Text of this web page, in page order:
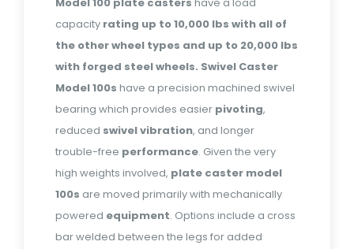
capacity rating up to 10,000 lbs with all of
the other wheel types and up to 20,000 lbs
with forged steel wheels. Swivel Caster
Model 100s have a precision machined swivel
bearing which provides easier pivoting,
reduced swivelvibration, and longer
trouble-free performance. Given the very
high weights involved, plate caster model
100s are moved primarily with mechanically
powered equipment. Options include a cross
bar welded between the legs for added